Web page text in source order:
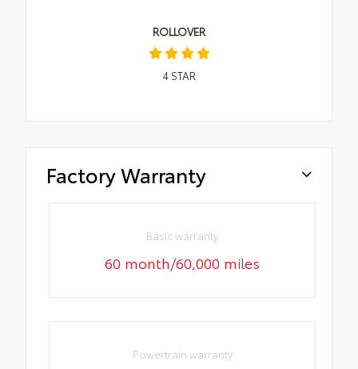
ROLLOVER
4STAR
Factory Warranty
Basic warranty
60 month/60,000 miles
Powertrain warranty